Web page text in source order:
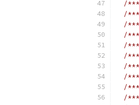
/
/
/
/
/
/
/
/
/
/